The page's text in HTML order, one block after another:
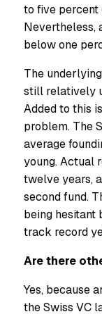
to five
Nevertheless,
below one
The
still relatively
Added to this
problem. The
average
young. Actual
twelve years,
second fund.
being hesitant
track record
Are there
Yes, because
the Swiss VC